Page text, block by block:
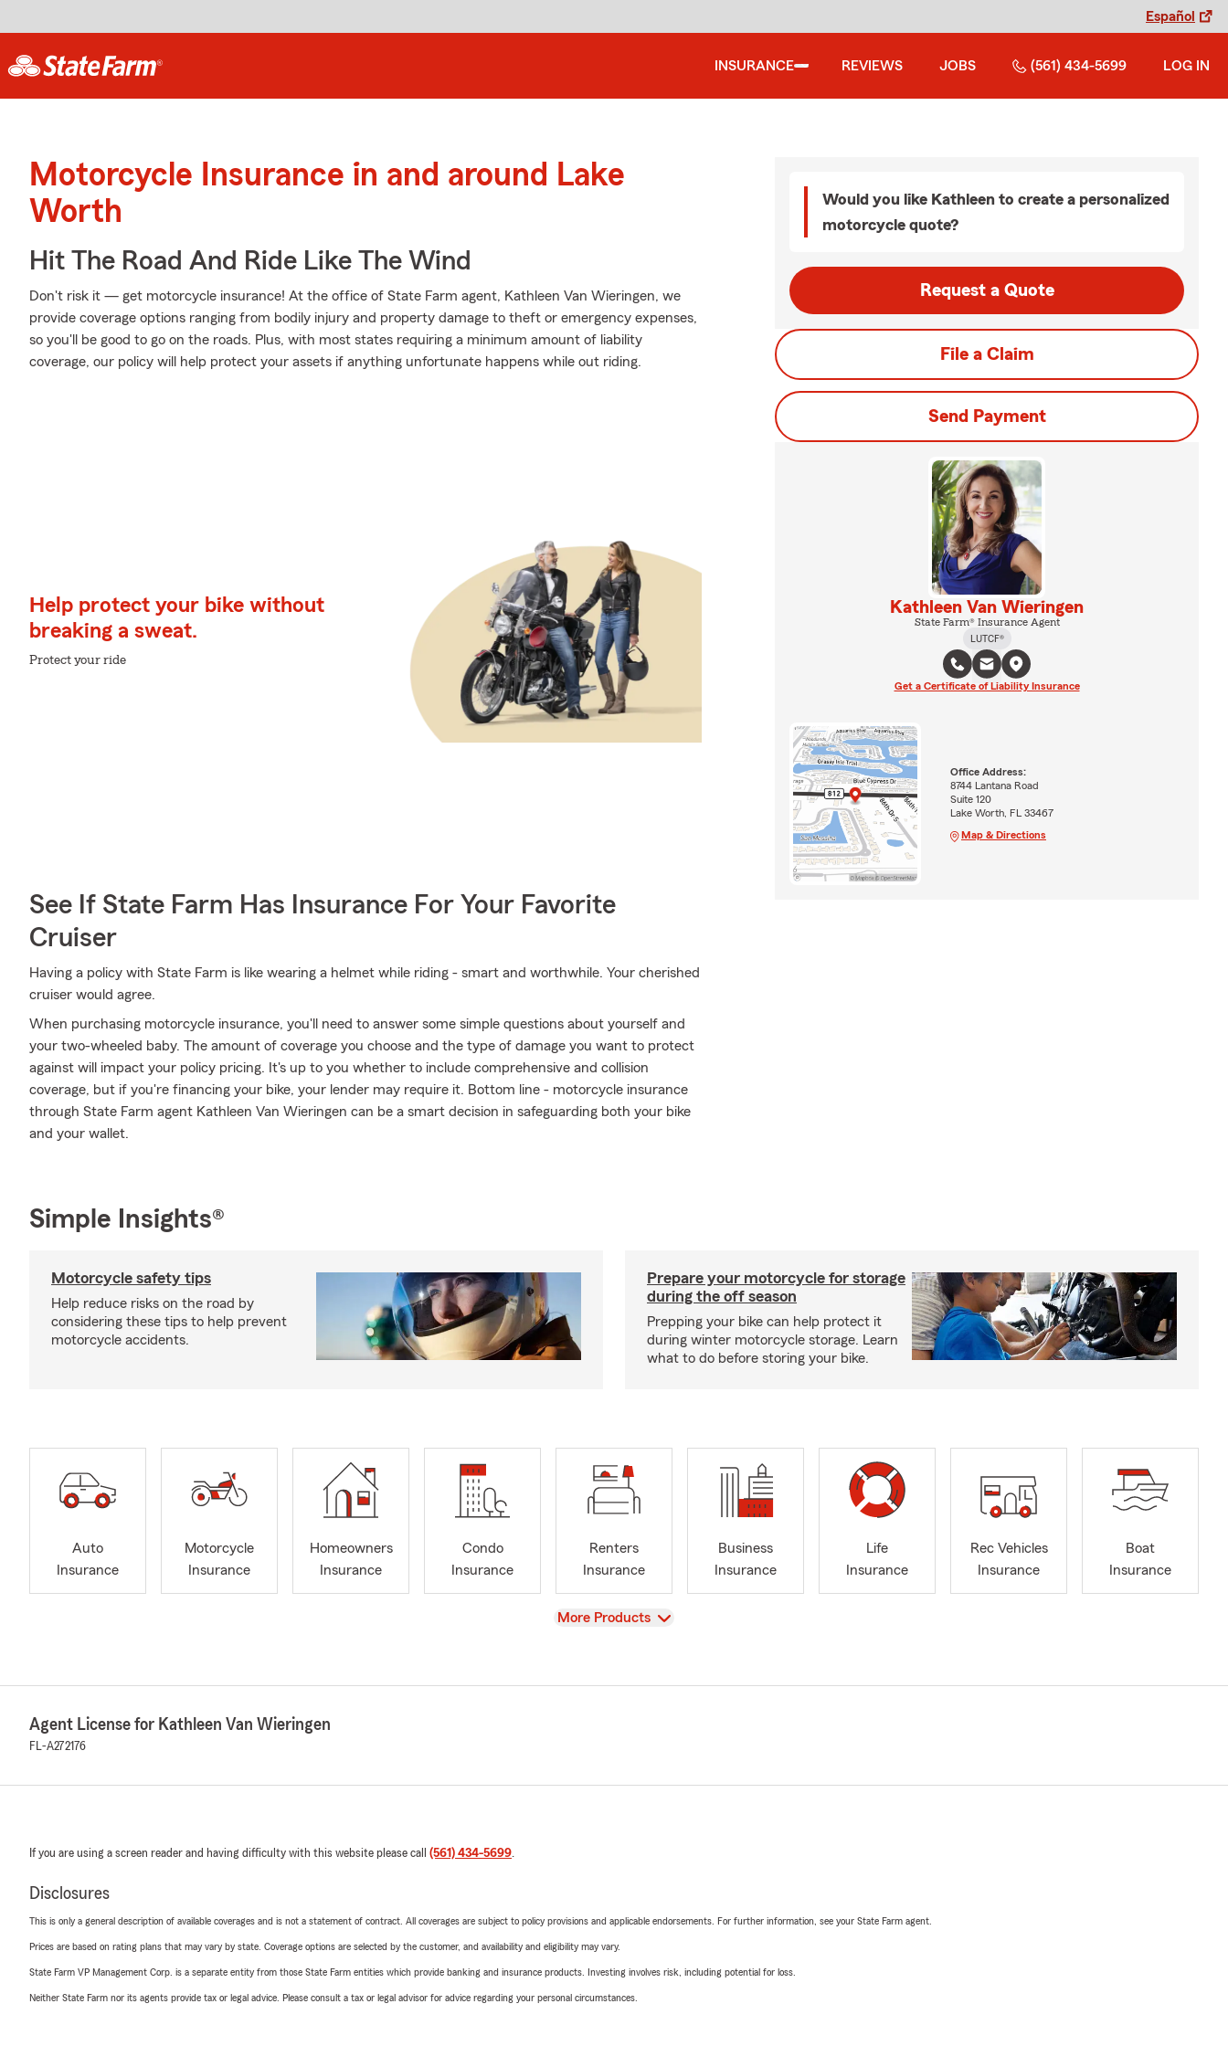
Español
INSURANCE REVIEWS JOBS (561) 434-5699 LOG IN
Motorcycle Insurance in and around Lake
Worth
Hit The Road And Ride Like The Wind
Don't risk it — get motorcycle insurance! At the office of State Farm agent, Kathleen Van Wieringen, we
provide coverage options ranging from bodily injury and property damage to theft or emergency expenses,
so you'll be good to go on the roads. Plus, with most states requiring a minimum amount of liability
coverage, our policy will help protect your assets if anything unfortunate happens while out riding.
Help protect your bike without
breaking a sweat.
Protect your ride
See If State Farm Has Insurance For Your Favorite
Cruiser
Having a policy with State Farm is like wearing a helmet while riding - smart and worthwhile. Your cherished
cruiser would agree.
When purchasing motorcycle insurance, you'll need to answer some simple questions about yourself and
your two-wheeled baby. The amount of coverage you choose and the type of damage you want to protect
against will impact your policy pricing. It's up to you whether to include comprehensive and collision
coverage, but if you're financing your bike, your lender may require it. Bottom line - motorcycle insurance
through State Farm agent Kathleen Van Wieringen can be a smart decision in safeguarding both your bike
and your wallet.
Would you like Kathleen to create a personalized
motorcycle quote?
Request a Quote
File a Claim
Send Payment
Kathleen Van Wieringen
State Farm® Insurance Agent
LUTCF®
Get a Certificate of Liability Insurance
Office Address:
8744 Lantana Road
Suite 120
Lake Worth, FL 33467
Map & Directions
Simple Insights®
Motorcycle safety tips
Help reduce risks on the road by
considering these tips to help prevent
motorcycle accidents.
Prepare your motorcycle for storage
during the off season
Prepping your bike can help protect it
during winter motorcycle storage. Learn
what to do before storing your bike.
Auto
Insurance
Motorcycle
Insurance
Homeowners
Insurance
Condo
Insurance
Renters
Insurance
Business
Insurance
Life
Insurance
Rec Vehicles
Insurance
Boat
Insurance
View
More Products
Agent License for Kathleen Van Wieringen
FL-A272176
If you are using a screen reader and having difficulty with this website please call (561) 434-5699.
Disclosures
This is only a general description of available coverages and is not a statement of contract. All coverages are subject to policy provisions and applicable endorsements. For further information, see your State Farm agent.
Prices are based on rating plans that may vary by state. Coverage options are selected by the customer, and availability and eligibility may vary.
State Farm VP Management Corp. is a separate entity from those State Farm entities which provide banking and insurance products. Investing involves risk, including potential for loss.
Neither State Farm nor its agents provide tax or legal advice. Please consult a tax or legal advisor for advice regarding your personal circumstances.